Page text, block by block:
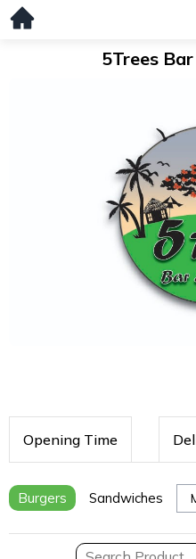
5Trees
Opening Time
Burgers Sandwiches